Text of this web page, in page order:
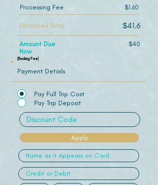
Payment Details
Pay Full Trip Cost
Pay Trip Deposit
Apply
Processing Fee $1.60
Estimated Total $41.6
Amount Due
Now
$40
(Booking Fee)